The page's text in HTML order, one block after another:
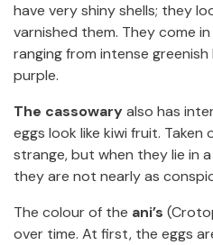
have very shiny shells; they
varnished them. They come
ranging from intense
purple.
The cassowaryalso has
eggs look like kiwi fruit.
strange, but when they lie in
they are not nearly as
The colour of the ani’s
over time. At first, the eggs